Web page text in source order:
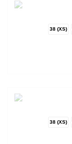
38 (XS)
38 (XS)